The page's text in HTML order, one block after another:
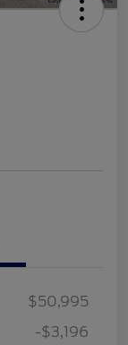
$50,995
-$3,196